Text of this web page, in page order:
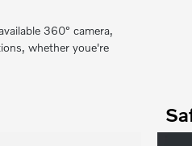
360° camera,
whether youe're